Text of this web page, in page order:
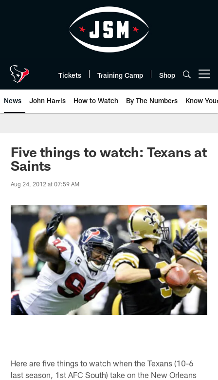
Tickets Training Camp Shop
News John Harris How to Watch By The Numbers Know
Five things to watch: Texans at
Saints
Aug 24, 2012 at 07:59 AM
Here are five things to watch when the Texans (10-6
last season, 1st AFC South) take on the New Orleans